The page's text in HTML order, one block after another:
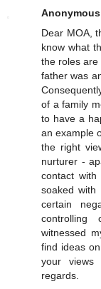
Anonymous
Dear MOA,
know what
the roles
father was
of a family
to have a
an example
the right
nurturer -
contact
soaked
certain
controlling
witnessed
find ideas
your views
regards.